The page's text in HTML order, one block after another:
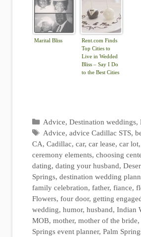
Marital Bliss
Rent.com Finds
Top Cities to
Live in Wedded
Bliss – Say I Do
to the Best Cities
Categories
Advice,Destination weddings,
Tags
Advice,advice Cadillac STS,
CA, Cadillac, car, car lease, car lot,
ceremony elements, choosing
dating, dating your husband,
Springs, destination wedding
family celebration, father, fiance,
Flowers, four door, getting
wedding, humor, husband, Indian
MOB, mother, mother of the bride,
Springs event planner, Palm